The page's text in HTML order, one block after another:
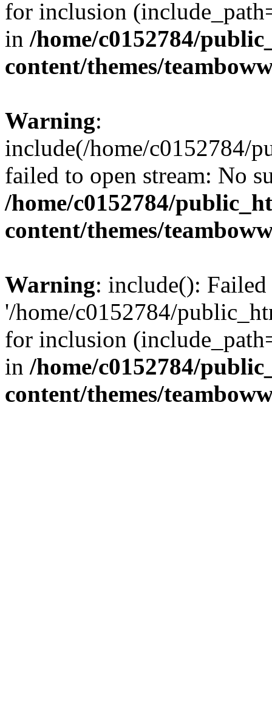
for inclusion
in /home/c0152784/
content/themes/
Warning:
include(/home/c0152784/
failed to open stream: No
/home/c0152784/
content/themes/
Warning: include():
'/home/c0152784/
for inclusion
in /home/c0152784/
content/themes/